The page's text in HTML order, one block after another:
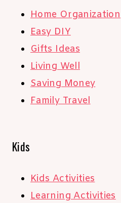
Home Organization
Easy DIY
Gifts Ideas
Living Well
Saving Money
Family Travel
Kids
Kids Activities
Learning Activities